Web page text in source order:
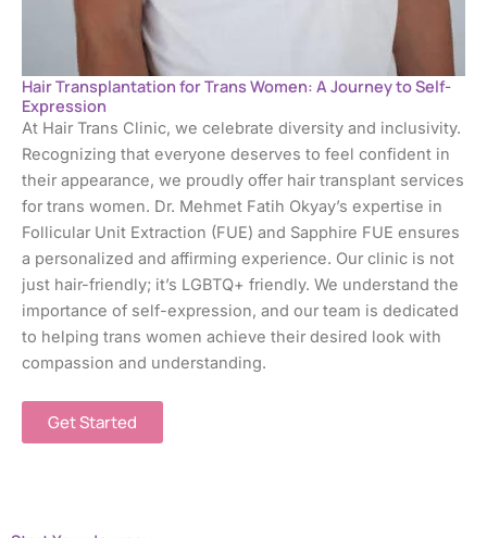
Hair Transplantation for Trans Women: A Journey to Self-
Expression
At Hair Trans Clinic, we celebrate diversity and inclusivity.
Recognizing that everyone deserves to feel confident in
their appearance, we proudly offer hair transplant services
for trans women. Dr. Mehmet Fatih Okyay’s expertise in
Follicular Unit Extraction (FUE) and Sapphire FUE ensures
a personalized and affirming experience. Our clinic is not
just hair-friendly; it’s LGBTQ+ friendly. We understand the
importance of self-expression, and our team is dedicated
to helping trans women achieve their desired look with
compassion and understanding.
Get Started